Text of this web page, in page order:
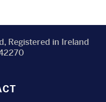
Registered in Ireland